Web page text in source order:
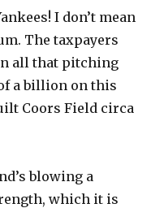
I don’t mean
The taxpayers
all that pitching
a billion on this
Coors Field circa
blowing a
which it is